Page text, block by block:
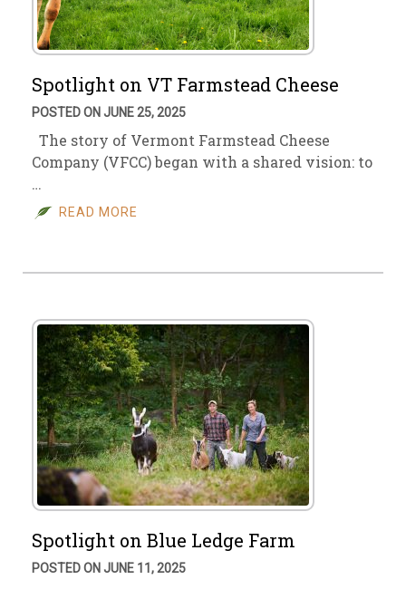
Spotlight on VT Farmstead Cheese
POSTED ON JUNE 25, 2025
The story of Vermont Farmstead Cheese
Company (VFCC) began with a shared vision: to
…
READ MORE
Spotlight on Blue Ledge Farm
POSTED ON JUNE 11, 2025